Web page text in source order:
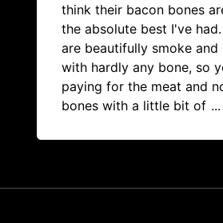
think their bacon bones
the absolute best I've
are beautifully smoke and
with hardly any bone, so
paying for the meat and
bones with a little bit of ...